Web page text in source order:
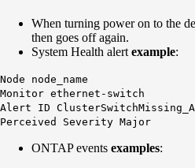
When turning power on to the
then goes off again.
System Health alert example:
Node node_name
Monitor ethernet-switch
Alert ID
Perceived Severity Major
ONTAP events examples: